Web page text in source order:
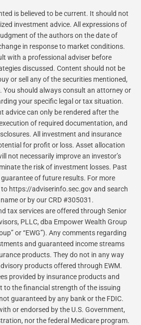
is believed to be current. It should not
investment advice. All expressions of
of the authors on the date of
in response to market conditions.
with a professional adviser before
discussed. Content should not be
or sell any of the securities mentioned,
You should always consult an attorney or
your specific legal or tax situation.
advice can only be rendered after the
of required documentation, and
All investment and insurance
for profit or loss. Asset allocation
not necessarily improve an investor’s
the risk of investment losses. Past
of future results. For more
https://adviserinfo.sec.gov and search
or by our CRD #305031.
tax services are offered through Senior
PLLC, dba Empower Wealth Group
or “EWG”). Any comments regarding
and guaranteed income streams
products. They do not in any way
products offered through EWM.
provided by insurance products and
to the financial strength of the issuing
guaranteed by any bank or the FDIC.
or endorsed by the U.S. Government,
nor the federal Medicare program.